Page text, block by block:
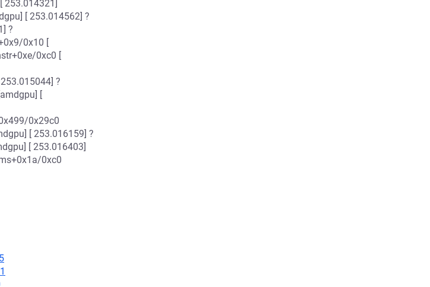
253.014321]
[ 253.014562] ?
?
0x10 [
0xc0 [
?
[
0x29c0
[ 253.016159] ?
[ 253.016403]
0xc0